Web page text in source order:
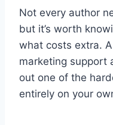
Not every author
but it’s worth
what costs extra.
marketing support
out one of the
entirely on your